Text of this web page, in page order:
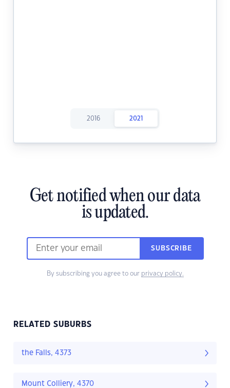
2016 2021
Get notified when our data
is updated.
SUBSCRIBE
By subscribing you agree to our privacy policy.
RELATED SUBURBS
the Falls, 4373
Mount Colliery, 4370